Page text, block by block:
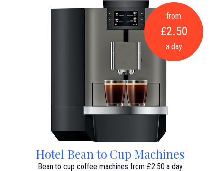
Hotel Bean to Cup Machines
Bean to cup coffee machines from £2.50 a day
from
£2.50
a day